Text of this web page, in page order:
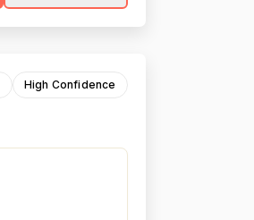
High Confidence